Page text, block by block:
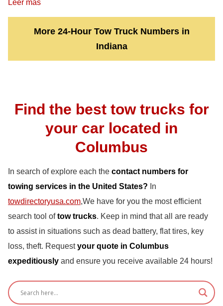
Leer más
More 24-Hour Tow Truck Numbers in
Indiana
Find the best tow trucks for
your car located in
Columbus
In search of explore each the contact numbers for
towing services in the United States? In
towdirectoryusa.com,We have for you the most efficient
search tool oftow trucks. Keep in mind that all are ready
to assist in situations such as dead battery, flat tires, key
loss, theft. Requestyour quote in Columbus
expeditiously and ensure you receive available 24 hours!